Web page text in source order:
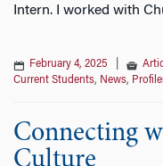
Intern. I worked with
February 4, 2025
Current Students, News,
Connecting
Culture